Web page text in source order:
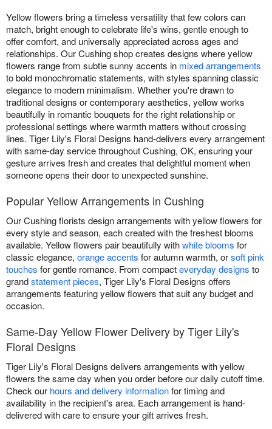
Yellow flowers bring a timeless versatility that few colors can
match, bright enough to celebrate life's wins, gentle enough to
offer comfort, and universally appreciated across ages and
relationships. Our Cushing shop creates designs where yellow
flowers range from subtle sunny accents in mixed arrangements
to bold monochromatic statements, with styles spanning classic
elegance to modern minimalism. Whether you're drawn to
traditional designs or contemporary aesthetics, yellow works
beautifully in romantic bouquets for the right relationship or
professional settings where warmth matters without crossing
lines. Tiger Lily's Floral Designs hand-delivers every arrangement
with same-day service throughout Cushing, OK, ensuring your
gesture arrives fresh and creates that delightful moment when
someone opens their door to unexpected sunshine.
Popular Yellow Arrangements in Cushing
Our Cushing florists design arrangements with yellow flowers for
every style and season, each created with the freshest blooms
available. Yellow flowers pair beautifully withwhite blooms for
classic elegance, orange accents for autumn warmth, orsoft pink
touches for gentle romance. From compacteveryday designs to
grandstatement pieces, Tiger Lily's Floral Designs offers
arrangements featuring yellow flowers that suit any budget and
occasion.
Same-Day Yellow Flower Delivery by Tiger Lily's
Floral Designs
Tiger Lily's Floral Designs delivers arrangements with yellow
flowers the same day when you order before our daily cutoff time.
Check our hours and delivery informationfor timing and
availability in the recipient's area. Each arrangement is hand-
delivered with care to ensure your gift arrives fresh.